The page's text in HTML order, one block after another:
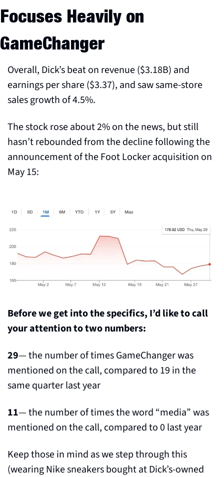
Focuses Heavily on
GameChanger
Overall, Dick’s beat on revenue ($3.18B) and
earnings per share ($3.37), and saw same-store
sales growth of 4.5%.
The stock rose about 2% on the news, but still
hasn’t rebounded from the decline following the
announcement of the Foot Locker acquisition on
May 15:
Before we get into the specifics, I’d like to call
your attention to two numbers:
29— the number of times GameChanger was
mentioned on the call, compared to 19 in the
same quarter last year
11— the number of times the word “media” was
mentioned on the call, compared to 0 last year
Keep those in mind as we step through this